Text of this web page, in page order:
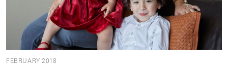
FEBRUARY 2018